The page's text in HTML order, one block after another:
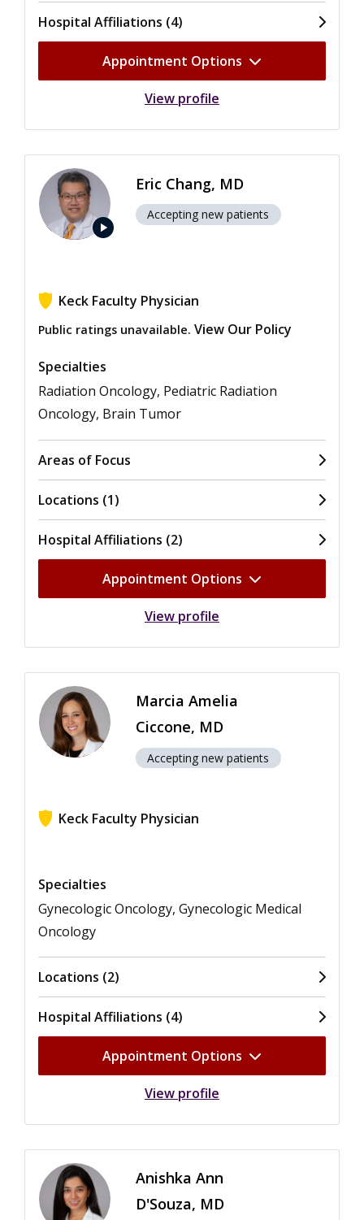
Hospital Affiliations (4)
Appointment Options
View profile
play_arrow
Eric Chang, MD
Accepting new patients
Keck Faculty Physician
Public ratings unavailable. View Our Policy
Specialties
Radiation Oncology, Pediatric Radiation
Oncology, Brain Tumor
Areas of Focus
Locations (1)
Hospital Affiliations (2)
Appointment Options
View profile
Marcia Amelia
Ciccone, MD
Accepting new patients
Keck Faculty Physician
Specialties
Gynecologic Oncology, Gynecologic Medical
Oncology
Locations (2)
Hospital Affiliations (4)
Appointment Options
View profile
Anishka Ann
D'Souza, MD